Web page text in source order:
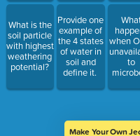
What is the
soil particle
with highest
weathering
potential?
Provide one
example of
the 4 states
of water in
soil and
define it.
when
to
Make Your Own